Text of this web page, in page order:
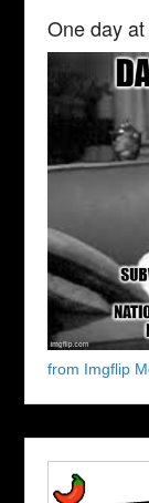
One day
from Imgflip